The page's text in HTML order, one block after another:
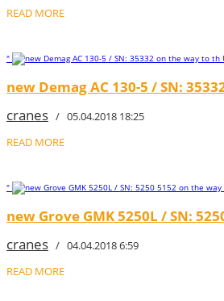
READ MORE
"
new Demag AC 130-5 / SN:
cranes / 05.04.2018 18:25
READ MORE
"
new Grove GMK 5250L / SN:
cranes / 04.04.2018 6:59
READ MORE